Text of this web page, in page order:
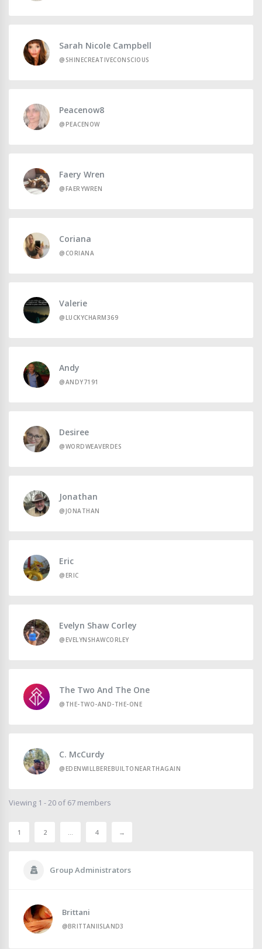
Sarah Nicole Campbell
@SHINECREATIVECONSCIOUS
Peacenow8
@PEACENOW
Faery Wren
@FAERYWREN
Coriana
@CORIANA
Valerie
@LUCKYCHARM369
Andy
@ANDY7191
Desiree
@WORDWEAVERDES
Jonathan
@JONATHAN
Eric
@ERIC
Evelyn Shaw Corley
@EVELYNSHAWCORLEY
The Two And The One
@THE-TWO-AND-THE-ONE
C. McCurdy
@EDENWILLBEREBUILTONEARTHAGAIN
Viewing 1 - 20 of 67 members
1 2 … 4 →
Group Administrators
Brittani
@BRITTANIISLAND3